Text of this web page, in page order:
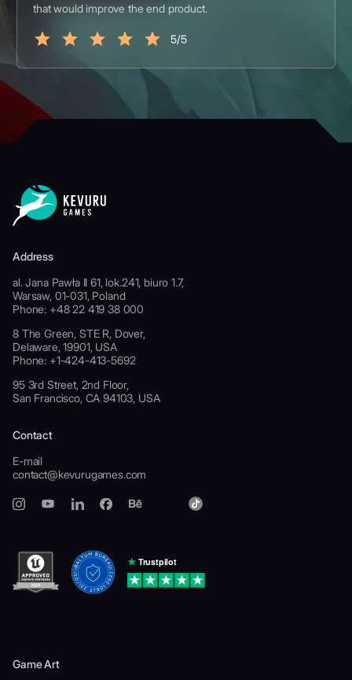
that would improve the end product.
5/5
Address
al. Jana Pawła II 61, lok.241, biuro 1.7,
Warsaw, 01-031, Poland
Phone: +48 22 419 38 000
8 The Green, STE R, Dover,
Delaware, 19901, USA
Phone: +1-424-413-5692
95 3rd Street, 2nd Floor,
San Francisco, CA 94103, USA
Contact
E-mail
contact@kevurugames.com
Game Art